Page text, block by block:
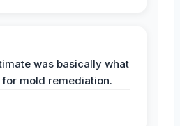
was basically what
mold remediation.